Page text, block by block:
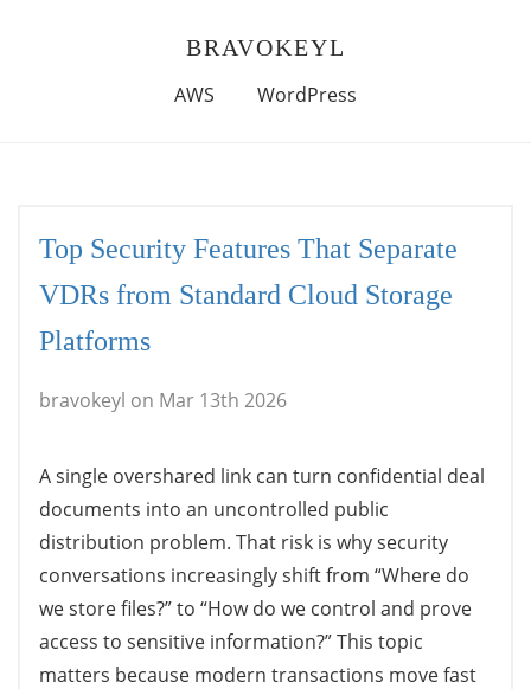
BRAVOKEYL
AWS
WordPress
Top Security Features That Separate
VDRs from Standard Cloud Storage
Platforms
bravokeyl on Mar 13th 2026
A single overshared link can turn confidential deal
documents into an uncontrolled public
distribution problem. That risk is why security
conversations increasingly shift from “Where do
we store files?” to “How do we control and prove
access to sensitive information?” This topic
matters because modern transactions move fast